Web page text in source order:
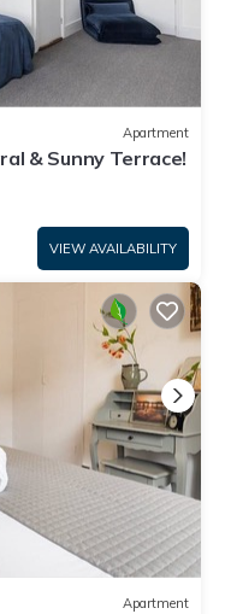
Apartment
& Sunny Terrace!
VIEW AVAILABILITY
Apartment